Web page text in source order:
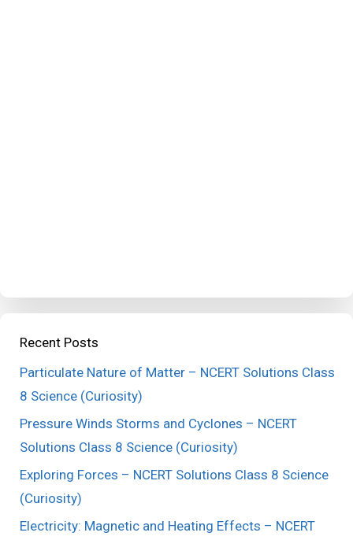
Recent Posts
Particulate Nature of Matter – NCERT Solutions Class
8 Science (Curiosity)
Pressure Winds Storms and Cyclones – NCERT
Solutions Class 8 Science (Curiosity)
Exploring Forces – NCERT Solutions Class 8 Science
(Curiosity)
Electricity: Magnetic and Heating Effects – NCERT